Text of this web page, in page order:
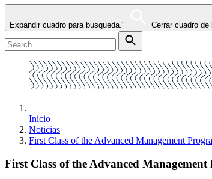
Expandir cuadro para busqueda." Cerrar cuadro de
Inicio
Noticias
First Class of the Advanced Management
First Class of the Advanced